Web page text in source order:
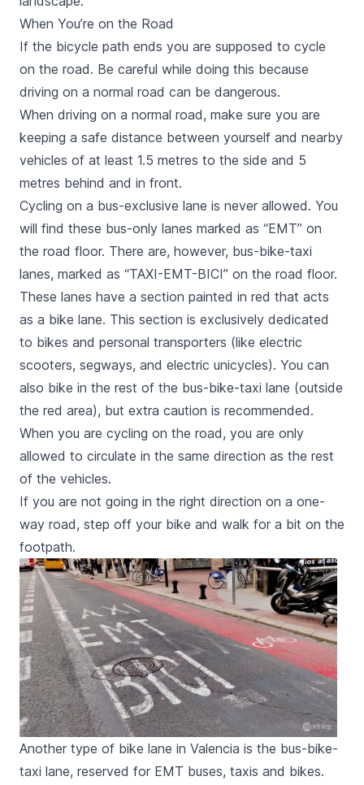
When You’re on the Road
If the bicycle path ends you are supposed to cycle
on the road. Be careful while doing this because
driving on a normal road can be dangerous.
When driving on a normal road, make sure you are
keeping a safe distance between yourself and nearby
vehicles of at least 1.5 metres to the side and 5
metres behind and in front.
Cycling on a bus-exclusive lane is never allowed. You
will find these bus-only lanes marked as “EMT” on
the road floor. There are, however, bus-bike-taxi
lanes, marked as “TAXI-EMT-BICI” on the road floor.
These lanes have a section painted in red that acts
as a bike lane. This section is exclusively dedicated
to bikes and personal transporters (like electric
scooters, segways, and electric unicycles). You can
also bike in the rest of the bus-bike-taxi lane (outside
the red area), but extra caution is recommended.
When you are cycling on the road, you are only
allowed to circulate in the same direction as the rest
of the vehicles.
If you are not going in the right direction on a one-
way road, step off your bike and walk for a bit on the
footpath.
Another type of bike lane in Valencia is the bus-bike-
taxi lane, reserved for EMT buses, taxis and bikes.